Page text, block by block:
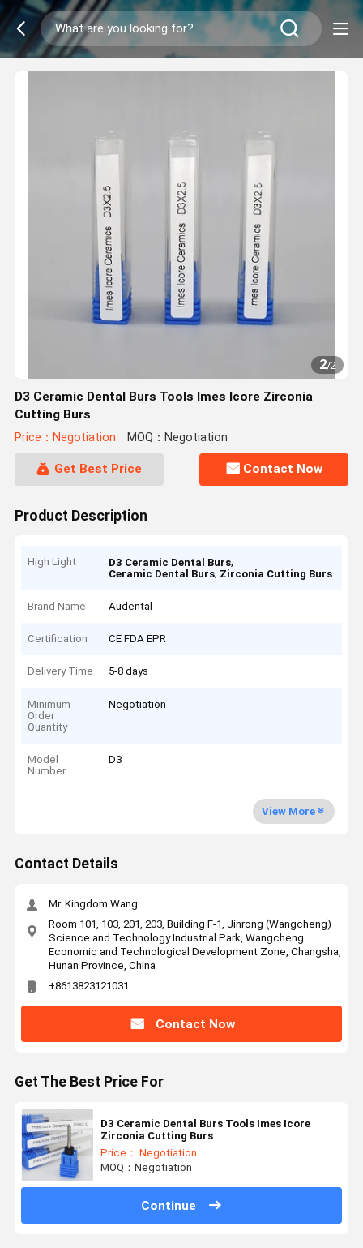
2/2
D3 Ceramic Dental Burs Tools Imes Icore Zirconia
Cutting Burs
Price：Negotiation MOQ：Negotiation
Get Best Price Contact Now
Product Description
High Light D3 Ceramic Dental Burs,
Ceramic Dental Burs, Zirconia Cutting Burs
Brand Name Audental
Certification CE FDA EPR
Delivery Time 5-8 days
Minimum
Order
Quantity
Negotiation
Model
Number
D3
View More
Contact Details
Mr. Kingdom Wang
Room 101, 103, 201, 203, Building F-1, Jinrong (Wangcheng)
Science and Technology Industrial Park, Wangcheng
Economic and Technological Development Zone, Changsha,
Hunan Province, China
+8613823121031
Contact Now
Get The Best Price For
D3 Ceramic Dental Burs Tools Imes Icore
Zirconia Cutting Burs
Price： Negotiation
MOQ：Negotiation
Continue